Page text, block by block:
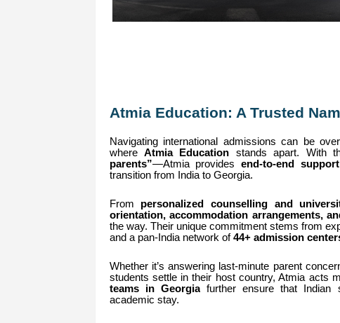
Atmia Education: A Trusted
Navigating international admissions can be
where Atmia Education stands apart. With
parents”—Atmia provides end-to-end support
transition from India to Georgia.
From personalized counselling and
orientation, accommodation arrangements,
the way. Their unique commitment stems from
and a pan-India network of44+ admission
Whether it’s answering last-minute parent
students settle in their host country, Atmia acts
teams in Georgiafurther ensure that Indian
academic stay.